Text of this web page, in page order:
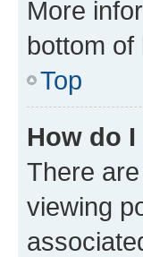
More
bottom of
Top
How do
There
viewing